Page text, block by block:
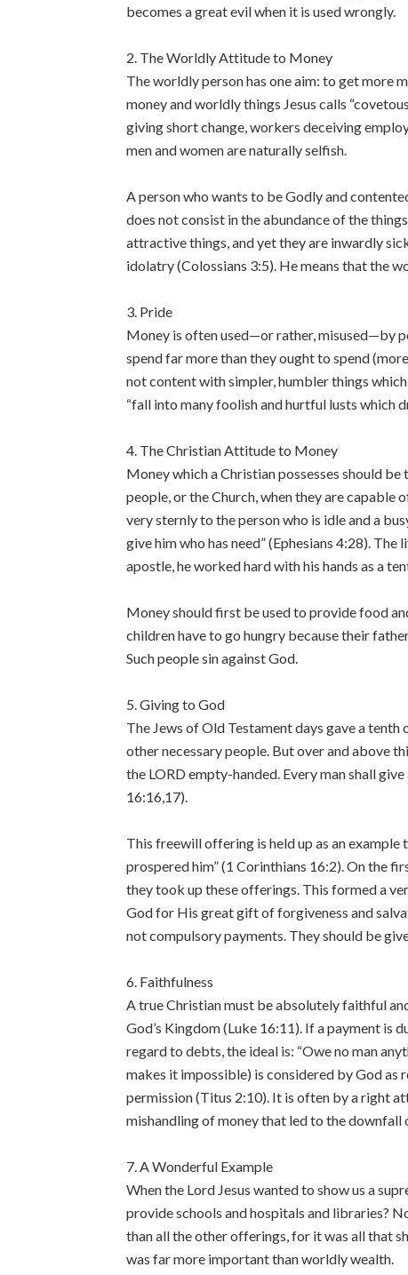
becomes a great evil when it is used wrongly.
2. The Worldly Attitude to Money
The worldly person has one aim: to get more
money and worldly things Jesus calls
giving short change, workers deceiving
men and women are naturally selfish.
A person who wants to be Godly and
does not consist in the abundance of the
attractive things, and yet they are inwardly
idolatry (Colossians 3:5). He means that the
3. Pride
Money is often used—or rather, misused—by
spend far more than they ought to spend
not content with simpler, humbler things
“fall into many foolish and hurtful lusts which
4. The Christian Attitude to Money
Money which a Christian possesses should
people, or the Church, when they are capable
very sternly to the person who is idle and a
give him who has need” (Ephesians 4:28).
apostle, he worked hard with his hands as a
Money should first be used to provide food
children have to go hungry because their
Such people sin against God.
5. Giving to God
The Jews of Old Testament days gave a
other necessary people. But over and above
the LORD empty-handed. Every man shall
16:16,17).
This freewill offering is held up as an example
prospered him” (1 Corinthians 16:2). On the
they took up these offerings. This formed a
God for His great gift of forgiveness and
not compulsory payments. They should be
6. Faithfulness
A true Christian must be absolutely faithful
God’s Kingdom (Luke 16:11). If a payment is
regard to debts, the ideal is: “Owe no man
makes it impossible) is considered by God as
permission (Titus 2:10). It is often by a right
mishandling of money that led to the downfall
7. A Wonderful Example
When the Lord Jesus wanted to show us a
provide schools and hospitals and libraries?
than all the other offerings, for it was all that
was far more important than worldly wealth.